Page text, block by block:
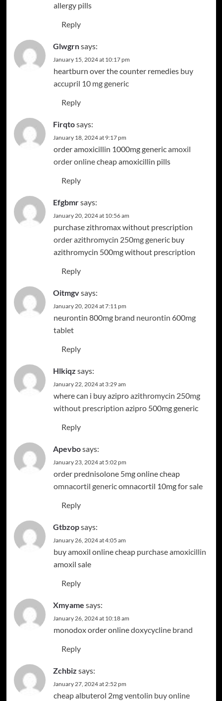
allergy pills
Reply
Glwgrnsays:
January 15, 2024 at 10:17 pm
heartburn over the counter remedies buy
accupril 10 mg generic
Reply
Firqtosays:
January 18, 2024 at 9:17 pm
order amoxicillin 1000mg genericamoxil
order onlinecheap amoxicillin pills
Reply
Efgbmrsays:
January 20, 2024 at 10:56 am
purchase zithromax without prescription
order azithromycin 250mg genericbuy
azithromycin 500mg without prescription
Reply
Oitmgvsays:
January 20, 2024 at 7:11 pm
neurontin 800mg brand neurontin 600mg
tablet
Reply
Hlkiqz says:
January 22, 2024 at 3:29 am
where can i buy aziproazithromycin 250mg
without prescription azipro 500mg generic
Reply
Apevbosays:
January 23, 2024 at 5:02 pm
order prednisolone 5mg online cheap
omnacortil genericomnacortil 10mg for sale
Reply
Gtbzopsays:
January 26, 2024 at 4:05 am
buy amoxil online cheap purchase amoxicillin
amoxil sale
Reply
Xmyame says:
January 26, 2024 at 10:18 am
monodox order onlinedoxycycline brand
Reply
Zchbiz says:
January 27, 2024 at 2:52 pm
cheap albuterol 2mgventolin buy online